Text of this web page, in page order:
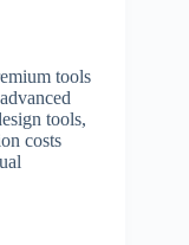
tools
tools,
costs